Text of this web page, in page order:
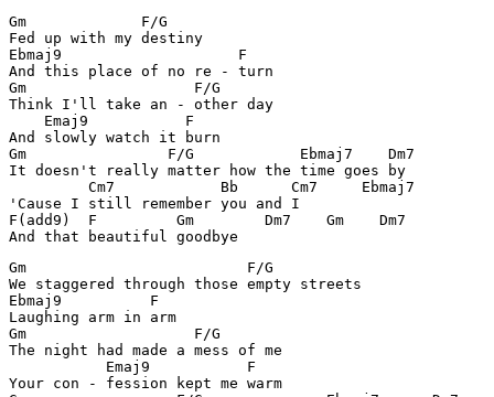
Gm             F/G
Fed up with my destiny
Ebmaj9                    F
And this place of no re - turn
Gm		     F/G
Think I'll take an - other day
    Emaj9	    F
And slowly watch it burn
Gm		  F/G	 	 Ebmaj7    Dm7
It doesn't really matter how the time goes by
'Cause I still remember you and I
F(add9)  F	   Gm        Dm7    Gm    Dm7
And that beautiful goodbye
Gm		           F/G
We staggered through those empty streets
Ebmaj9	        F
Laughing arm in arm
Gm	             F/G
The night had made a mess of me
           Emaj9           F
Your con - fession kept me warm